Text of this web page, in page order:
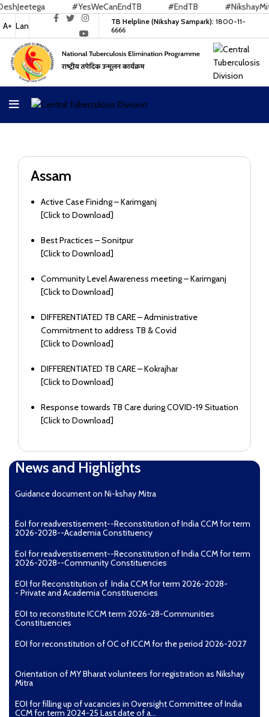
#YesWeCanEndTB #EndTB
#NikshayMitra
A+ Lan TB Helpline (Nikshay Sampark): 1800-11-
6666
Assam
Active Case Finidng – Karimganj
[Click to Download]
Best Practices – Sonitpur
[Click to Download]
Community Level Awareness meeting – Karimganj
[Click to Download]
DIFFERENTIATED TB CARE – Administrative
Commitment to address TB & Covid
[Click to Download]
DIFFERENTIATED TB CARE – Kokrajhar
[Click to Download]
Response towards TB Care during COVID-19 Situation
[Click to Download]
News and Highlights
Guidance document on Ni-kshay Mitra
EoI for readverstisement--Reconstitution of India CCM for term
2026-2028--Academia Constituency
EoI for readverstisement--Reconstitution of India CCM for term
2026-2028--Community Constituencies
EOI for Reconstitution of India CCM for term 2026-2028-
- Private and Academia Constituencies
EOI to reconstitute ICCM term 2026-28-Communities
Constituencies
EOI for reconstitution of OC of ICCM for the period 2026-2027
Orientation of MY Bharat volunteers for registration as Nikshay
Mitra
EOI for filling up of vacancies in Oversight Committee of India
CCM for term 2024-25 Last date of a...